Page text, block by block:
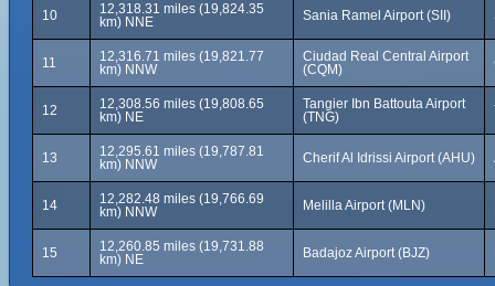
10
12,318.31 miles (19,824.35
km) NNE
Sania Ramel Airport (SII)
11
12,316.71 miles (19,821.77
km) NNW
Ciudad Real Central Airport
(CQM)
12
12,308.56 miles (19,808.65
km) NE
Tangier Ibn Battouta Airport
(TNG)
13
12,295.61 miles (19,787.81
km) NNW
Cherif Al Idrissi Airport (AHU)
14
12,282.48 miles (19,766.69
km) NNW
Melilla Airport (MLN)
15
12,260.85 miles (19,731.88
km) NE
Badajoz Airport (BJZ)